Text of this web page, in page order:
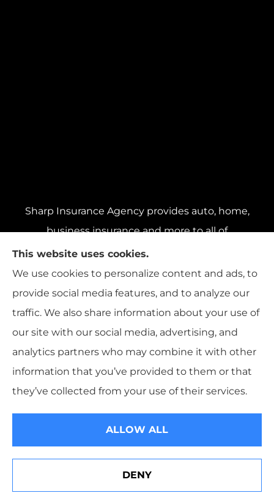
Sharp Insurance Agency provides auto, home,
business insurance and more to all of
Pennsylvania, including Pittsburgh, Baldwin,
and Whitehall; all of Ohio, including Cincinnati,
Cleveland, and Columbus; and all of Florida,
including Miami, Orlando, and Tampa..
© Copyright 2026, Sharp Insurance Agency
Accessibility Statement
This website uses cookies.
We use cookies to personalize content and ads, to
provide social media features, and to analyze our
traffic. We also share information about your use of
our site with our social media, advertising, and
analytics partners who may combine it with other
information that you’ve provided to them or that
they’ve collected from your use of their services.
ALLOW ALL
DENY